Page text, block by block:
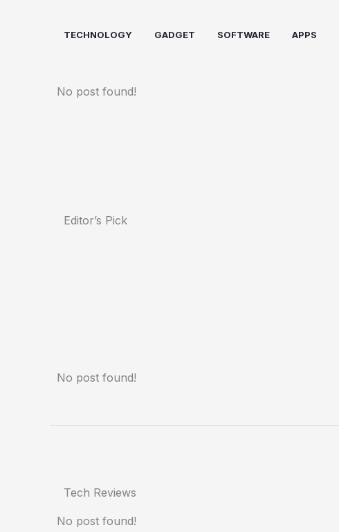
TECHNOLOGY GADGET SOFTWARE APPS
No post found!
Editor’s Pick
No post found!
Tech Reviews
No post found!